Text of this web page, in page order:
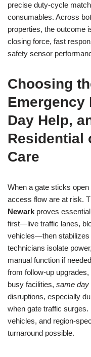
precise duty-cycle
consumables. Across
properties, the outcome
closing force, fast
safety sensor
Choosing
Emergency
Day Help,
Residential
Care
When a gate sticks
access flow are at risk.
Newark proves
first—live traffic lanes,
vehicles—then stabilizes
technicians isolate
manual function if
from follow-up
busy facilities, same day
disruptions, especially
when gate traffic
vehicles, and region-
turnaround possible.